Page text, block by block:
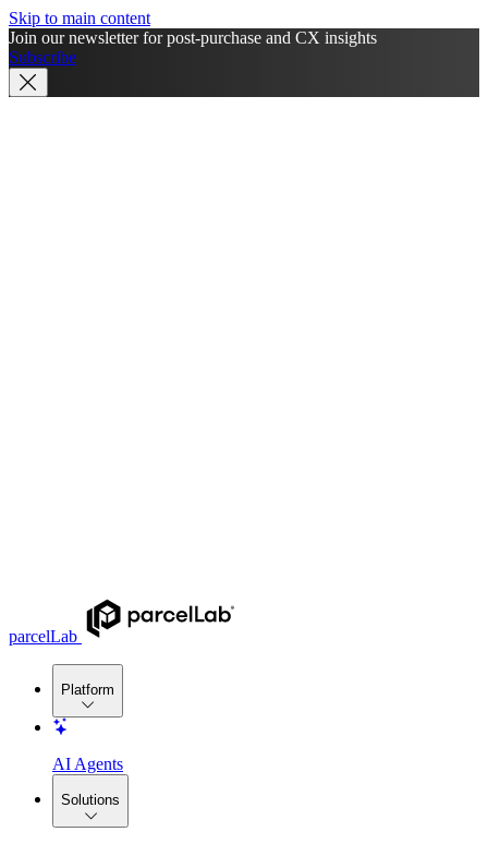
Skip to main content
Join our newsletter for post-purchase and CX insights
Subscribe
parcelLab
Platform
AI Agents
Solutions